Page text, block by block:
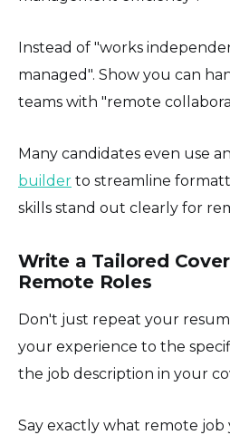
Instead of "works
managed". Show you can
teams with "remote
Many candidates even use
builder to streamline
skills stand out clearly for
Write a Tailored
Remote Roles
Don't just repeat your
your experience to the
the job description in your
Say exactly what remote